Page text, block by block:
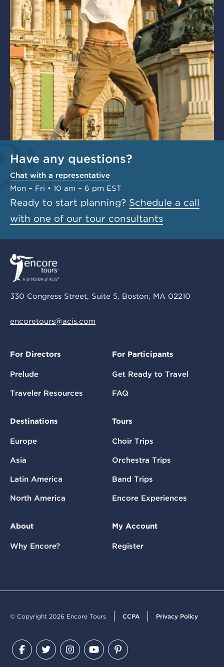
Have any questions?
Chat with a representative
Mon – Fri • 10 am – 6 pm EST
Ready to start planning? Schedule a call
with one of our tour consultants
330 Congress Street, Suite 5, Boston, MA 02210
encoretours@acis.com
For Directors
Prelude
Traveler Resources
For Participants
Get Ready to Travel
FAQ
Destinations
Europe
Asia
Latin America
North America
Tours
Choir Trips
Orchestra Trips
Band Trips
Encore Experiences
About
Why Encore?
My Account
Register
© Copyright 2026 Encore Tours CCPA Privacy Policy
Facebook
TwitterInstagram
YouTubePinterest